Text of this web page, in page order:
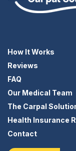
How It Works
Reviews
FAQ
Our Medical Team
The Carpal
Health Insurance
Contact